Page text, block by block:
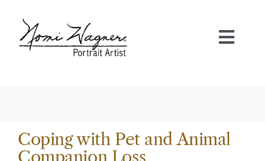
content
ABOUT NOMI
Coping with Pet and Animal
Companion Loss